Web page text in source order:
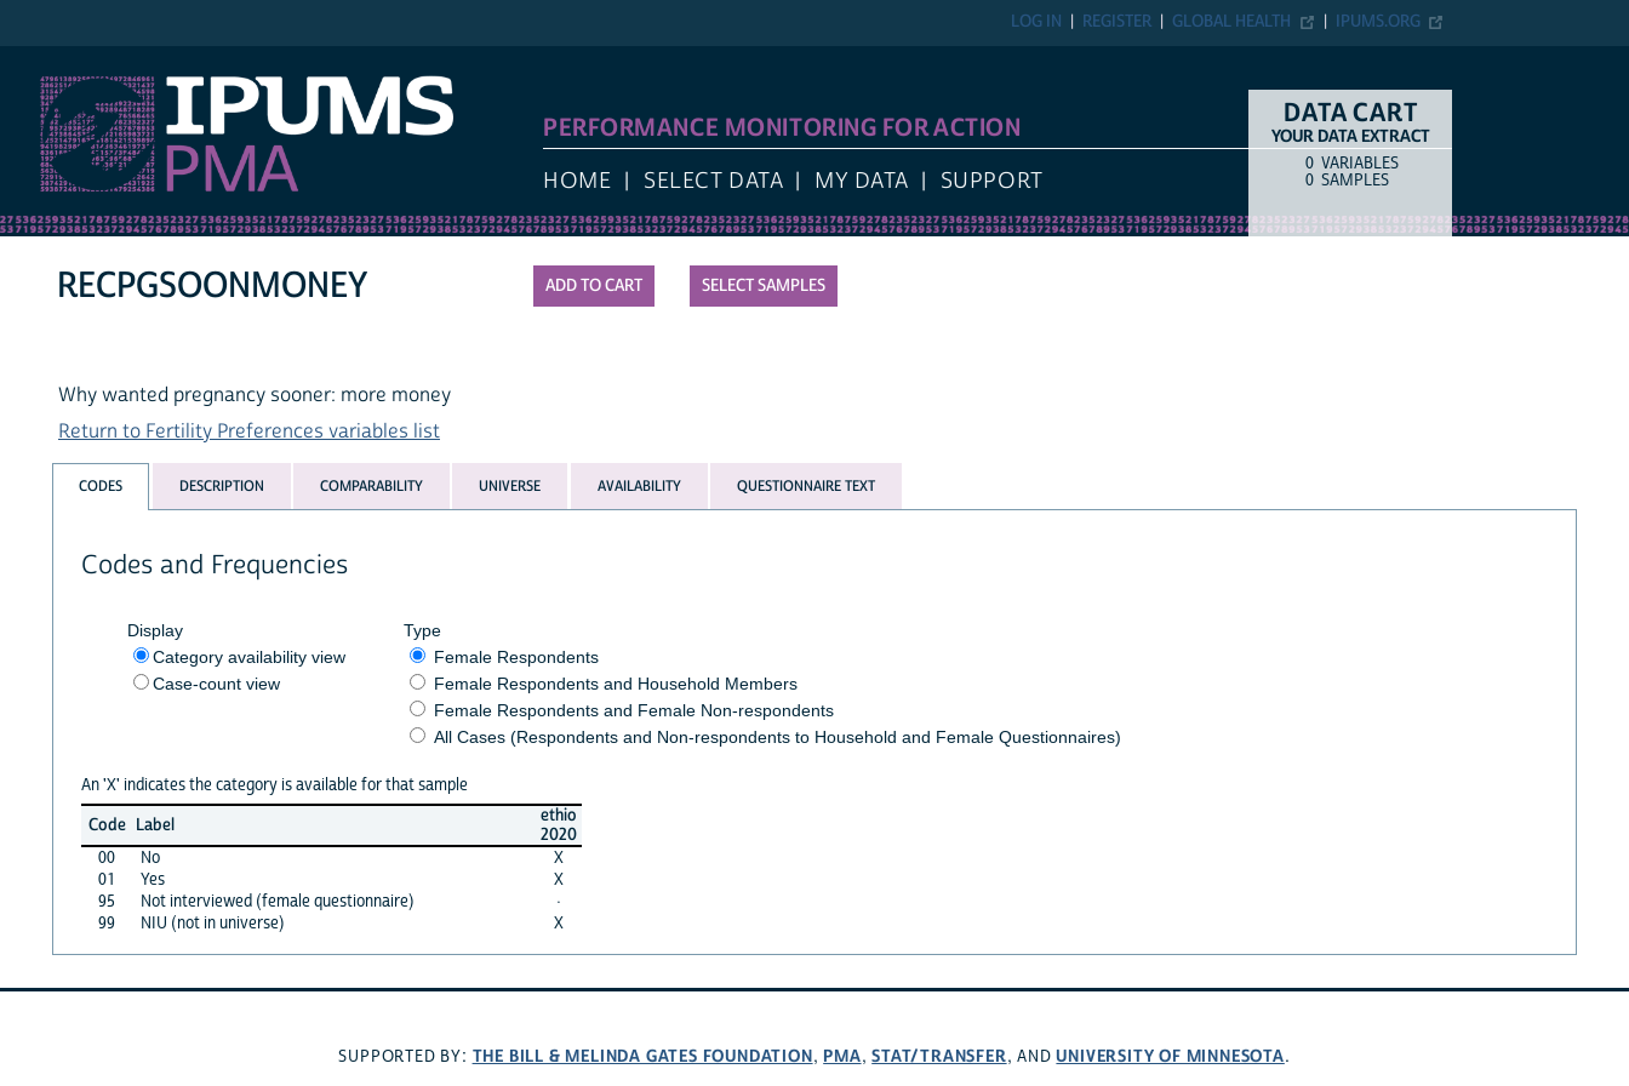
IPUMS.ORG
GLOBAL HEALTH
REGISTER
LOG IN
PERFORMANCE MONITORING FOR ACTION
HOME SELECT DATA MY DATA SUPPORT
DATA CART
YOUR DATA EXTRACT
COUNTITEM TYPE
0 VARIABLES
0 SAMPLES
SELECT SAMPLES
RECPGSOONMONEY
Why wanted pregnancy sooner: more money
Return to Fertility Preferences variables list
CODES DESCRIPTION COMPARABILITY UNIVERSE AVAILABILITY QUESTIONNAIRE TEXT
Codes and Frequencies
Display
Category availability view
Case-count view
Type
Female Respondents
Female Respondents and Household Members
Female Respondents and Female Non-respondents
All Cases (Respondents and Non-respondents to Household and Female Questionnaires)
An 'X' indicates the category is available for that sample
Code Label
ethio
2020
00
No
X
01
Yes
X
95
Not interviewed (female questionnaire)
·
99
NIU (not in universe) X
SUPPORTED BY: THE BILL & MELINDA GATES FOUNDATION, PMA,STAT/TRANSFER, ANDUNIVERSITY OF MINNESOTA.